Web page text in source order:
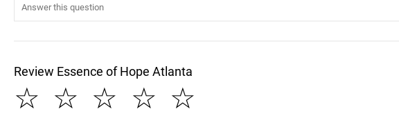
Review Essence of Hope Atlanta
☆
☆
☆
☆
☆